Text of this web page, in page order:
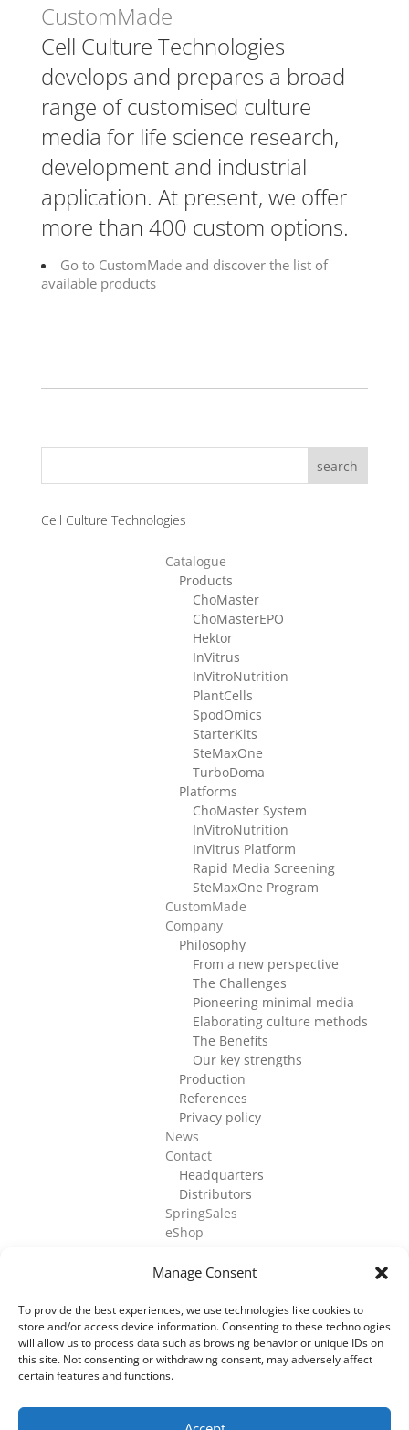
Manage Consent
To provide the best experiences, we use technologies like cookies to
store and/or access device information. Consenting to these technologies
will allow us to process data such as browsing behavior or unique IDs on
this site. Not consenting or withdrawing consent, may adversely affect
certain features and functions.
CustomMade
Cell Culture Technologies
develops and prepares a broad
range of customised culture
media for life science research,
development and industrial
application. At present, we offer
more than 400 custom options.
Go to CustomMade and discover the list of
available products
search
Cell Culture Technologies
Catalogue
Products
ChoMaster
ChoMasterEPO
Hektor
InVitrus
InVitroNutrition
PlantCells
SpodOmics
StarterKits
SteMaxOne
TurboDoma
Platforms
ChoMaster System
InVitroNutrition
InVitrus Platform
Rapid Media Screening
SteMaxOne Program
CustomMade
Company
Philosophy
From a new perspective
The Challenges
Pioneering minimal media
Elaborating culture methods
The Benefits
Our key strengths
Production
References
Privacy policy
News
Contact
Headquarters
Distributors
SpringSales
eShop
©2026Cell Culture Technologies. All Rights
Reserved.